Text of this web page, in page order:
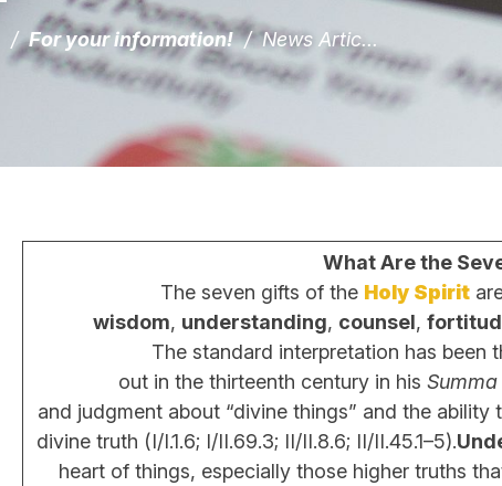
/For your information!/News Artic...
What Are the Seven
The seven gifts of the Holy Spirit
wisdom, understanding, counsel,
The standard interpretation has been
out in the thirteenth century in his
and judgment about “divine things” and the
divine truth (I/I.1.6; I/II.69.3; II/II.8.6; II/II.45.1–5).
heart of things, especially those higher truths